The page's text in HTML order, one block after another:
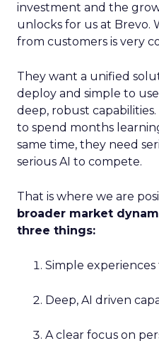
investment and the
unlocks for us at Brevo.
from customers is very
They want a unified
deploy and simple to
deep, robust
to spend months
same time, they need
serious AI to compete.
That is where we are
broader market
three things:
Simple
Deep, AI driven
A clear focus on